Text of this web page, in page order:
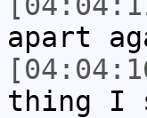
apart
thing I